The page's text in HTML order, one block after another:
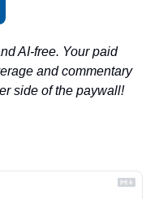
AI-free. Your paid
and commentary
side of the paywall!